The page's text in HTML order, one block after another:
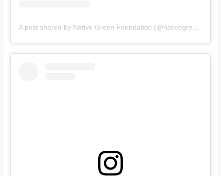
A post shared by Native Green Foundation (@nativegreenfoundation)